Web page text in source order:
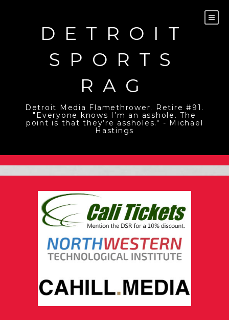
DETROIT
SPORTS
RAG
Detroit Media Flamethrower. Retire #91.
"Everyone knows I’m an asshole. The
point is that they’re assholes." - Michael
Hastings